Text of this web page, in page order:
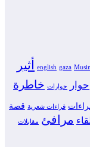
english gaza أثير
حوار حوارات خاطرة
قراءات شعرية قصة
مرافئ مقابلات